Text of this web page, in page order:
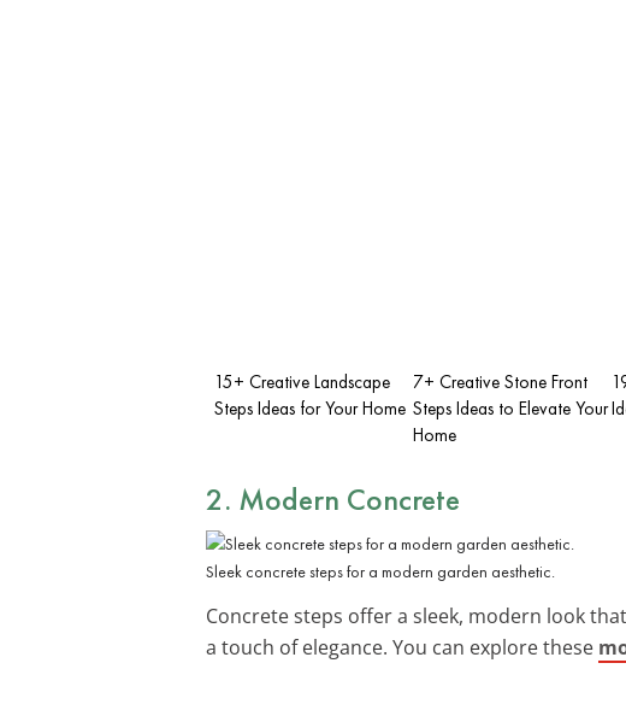
15+ Creative Landscape
Steps Ideas for Your Home
7+ Creative Stone Front
Steps Ideas to Elevate Your
Home
2. Modern Concrete
Sleek concrete steps for a modern garden aesthetic.
Concrete steps offer a sleek, modern look
a touch of elegance. You can explore these